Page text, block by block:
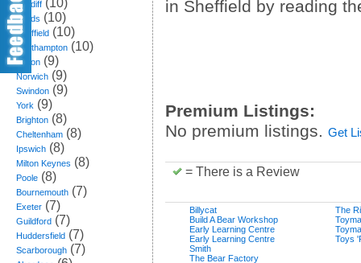
Cardiff (10)
Leeds (10)
Sheffield (10)
Southampton (10)
Bolton (9)
Norwich (9)
Swindon (9)
York (9)
Brighton (8)
Cheltenham (8)
Ipswich (8)
Milton Keynes (8)
Poole (8)
Bournemouth (7)
Exeter (7)
Guildford (7)
Huddersfield (7)
Scarborough (7)
in Sheffield by reading
Premium Listings:
No premium listings. Get
= There is a Review
Billycat
Build A Bear Workshop
Early Learning Centre
Early Learning Centre
Smith
The Bear Factory
The
Toys